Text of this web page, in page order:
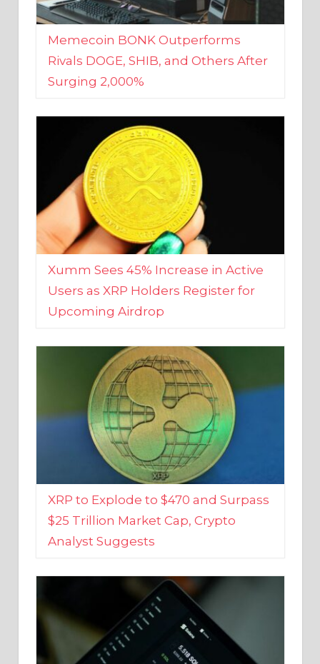
Memecoin BONK Outperforms
Rivals DOGE, SHIB, and Others After
Surging 2,000%
Xumm Sees 45% Increase in Active
Users as XRP Holders Register for
Upcoming Airdrop
XRP to Explode to $470 and Surpass
$25 Trillion Market Cap, Crypto
Analyst Suggests